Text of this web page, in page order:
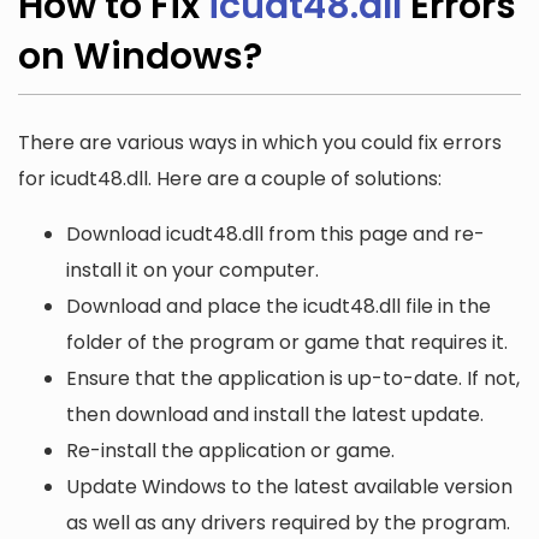
on Windows?
There are various ways in which you could fix errors
for icudt48.dll. Here are a couple of solutions:
Download icudt48.dll from this page and re-
install it on your computer.
Download and place the icudt48.dll file in the
folder of the program or game that requires it.
Ensure that the application is up-to-date. If not,
then download and install the latest update.
Re-install the application or game.
Update Windows to the latest available version
as well as any drivers required by the program.